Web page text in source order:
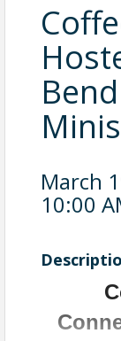
March
10:00